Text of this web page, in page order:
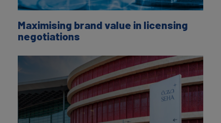
Maximising brand value in licensing
negotiations